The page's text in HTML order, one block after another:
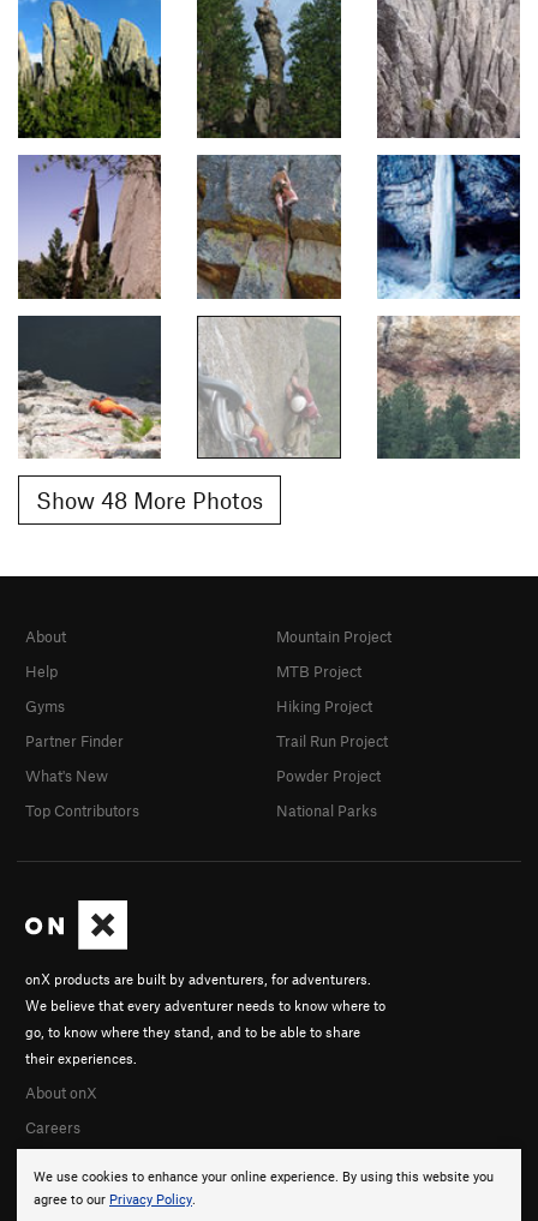
Show 48 More Photos
We use cookies to enhance your online experience. By using this website you
agree to our Privacy Policy.
onX products are built by adventurers, for adventurers.
We believe that every adventurer needs to know where to
go, to know where they stand, and to be able to share
their experiences.
About onX
Careers
About
Help
Gyms
Partner Finder
What's New
Top Contributors
Mountain Project
MTB Project
Hiking Project
Trail Run Project
Powder Project
National Parks